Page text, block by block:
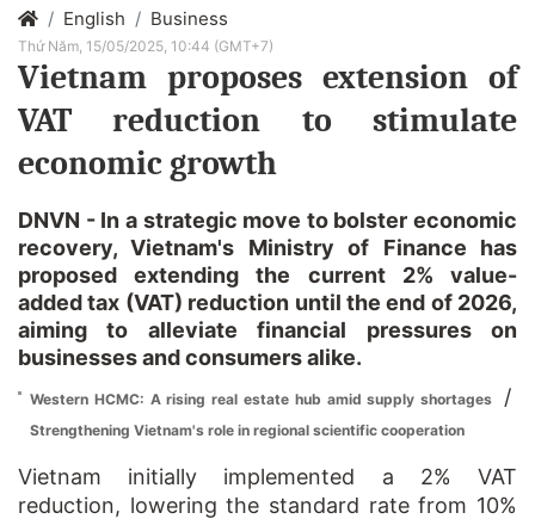
English Business
Thứ Năm, 15/05/2025, 10:44 (GMT+7)
Vietnam proposes extension of
VAT reduction to stimulate
economic growth
DNVN - In a strategic move to bolster economic
recovery, Vietnam's Ministry of Finance has
proposed extending the current 2% value-
added tax (VAT) reduction until the end of 2026,
aiming to alleviate financial pressures on
businesses and consumers alike.
Western HCMC: A rising real estate hub amid supply shortages /
Strengthening Vietnam's role in regional scientific cooperation
Vietnam initially implemented a 2% VAT
reduction, lowering the standard rate from 10%